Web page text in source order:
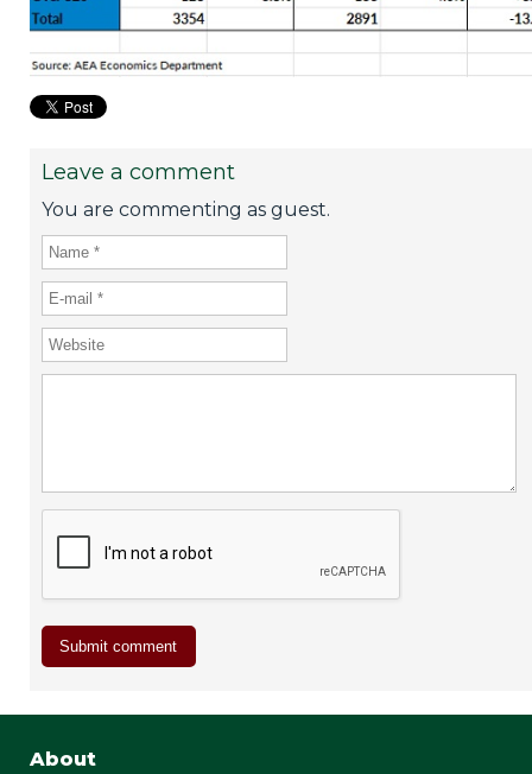
Leave a comment
You are commenting as guest.
About